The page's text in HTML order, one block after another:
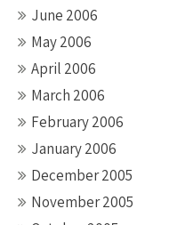
June 2006
May 2006
April 2006
March 2006
February 2006
January 2006
December 2005
November 2005